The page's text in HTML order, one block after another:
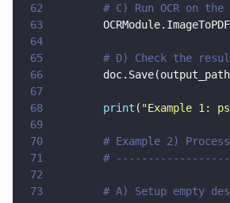
62
# C) Run OCR on the
63
64
65
# D) Check the
66
        doc.Save(output_path
67
68
        print
( "Example 1:
69
70
# Example 2)
71
#
72
73
# A) Setup empty